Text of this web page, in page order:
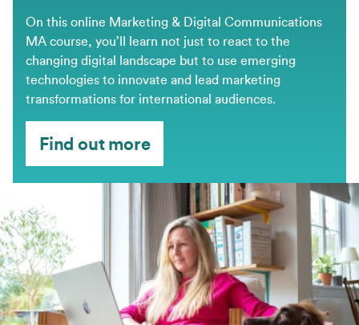
On this online Marketing & Digital Communications
MA course, you’ll learn not just to react to the
changing digital landscape but to use emerging
technologies to innovate and lead marketing
transformations for international audiences.
Find out more